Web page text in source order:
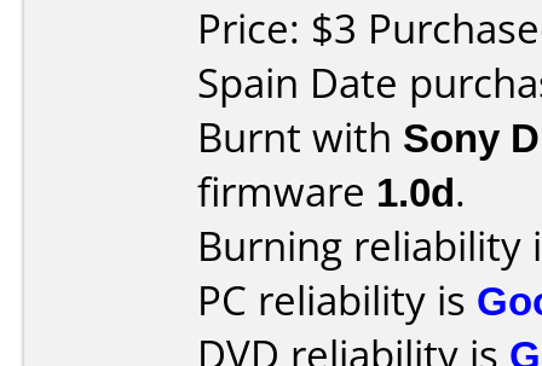
Price: $3
Spain Date
Burnt with Sony
firmware 1.0d.
Burning reliability
PC reliability is
DVD reliability is